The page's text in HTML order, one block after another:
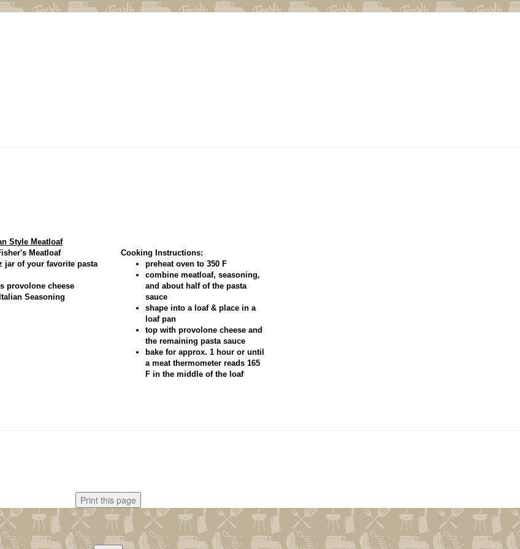
Style Meatloaf
Meatloaf
jar of your favorite pasta
provolone cheese
Seasoning
Cooking Instructions:
preheat oven to 350 F
combine meatloaf, seasoning,
and about half of the pasta
sauce
shape into a loaf & place in a
loaf pan
top with provolone cheese and
the remaining pasta sauce
bake for approx. 1 hour or until
a meat thermometer reads 165
F in the middle of the loaf